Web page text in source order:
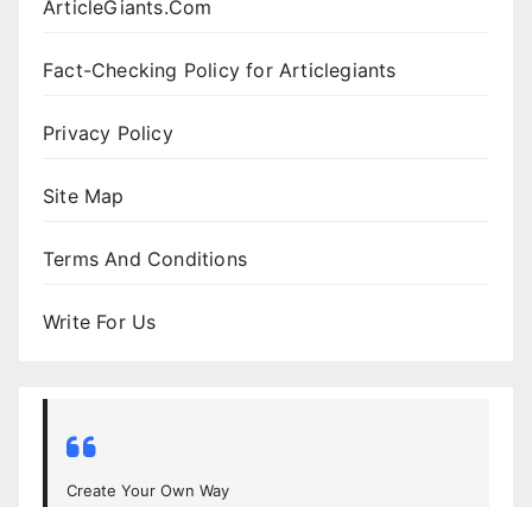
ArticleGiants.Com
Fact-Checking Policy for Articlegiants
Privacy Policy
Site Map
Terms And Conditions
Write For Us
Create Your Own Way